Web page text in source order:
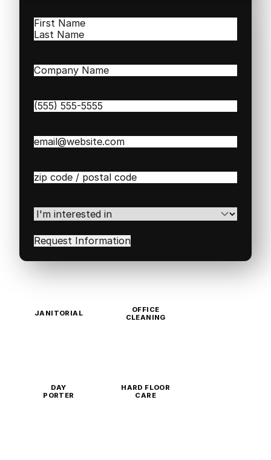
Name(Required)
First
Company
Phone(Required)
Email(Required)
Zip
Code(Required)
I'm
interested
in(Required)
JANITORIAL
OFFICE
CLEANING
DAY
PORTER
HARD FLOOR
CARE